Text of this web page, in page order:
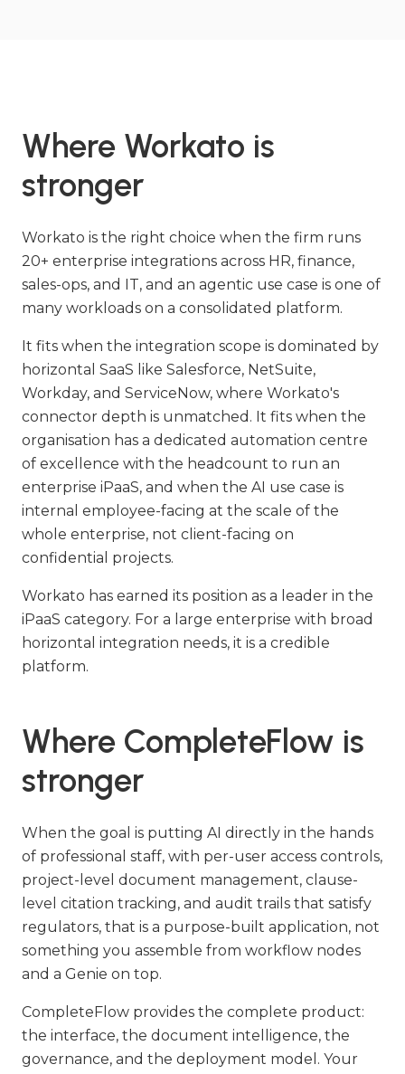
Where Workato is
stronger
Workato is the right choice when the firm runs
20+ enterprise integrations across HR, finance,
sales-ops, and IT, and an agentic use case is one of
many workloads on a consolidated platform.
It fits when the integration scope is dominated by
horizontal SaaS like Salesforce, NetSuite,
Workday, and ServiceNow, where Workato's
connector depth is unmatched. It fits when the
organisation has a dedicated automation centre
of excellence with the headcount to run an
enterprise iPaaS, and when the AI use case is
internal employee-facing at the scale of the
whole enterprise, not client-facing on
confidential projects.
Workato has earned its position as a leader in the
iPaaS category. For a large enterprise with broad
horizontal integration needs, it is a credible
platform.
Where CompleteFlow is
stronger
When the goal is putting AI directly in the hands
of professional staff, with per-user access controls,
project-level document management, clause-
level citation tracking, and audit trails that satisfy
regulators, that is a purpose-built application, not
something you assemble from workflow nodes
and a Genie on top.
CompleteFlow provides the complete product:
the interface, the document intelligence, the
governance, and the deployment model. Your